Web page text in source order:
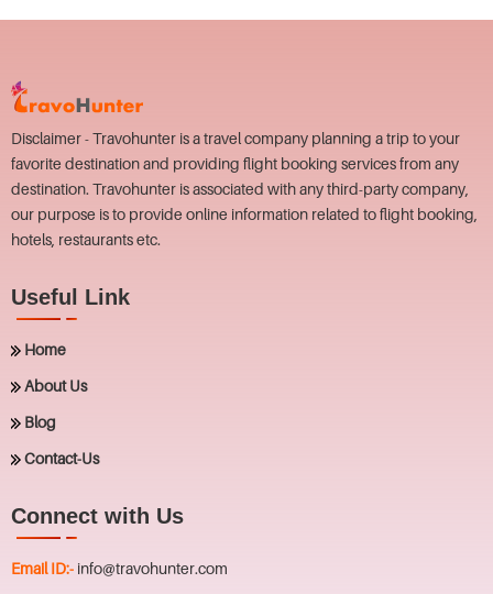
Disclaimer - Travohunter is a travel company planning a trip to your
favorite destination and providing flight booking services from any
destination. Travohunter is associated with any third-party company,
our purpose is to provide online information related to flight booking,
hotels, restaurants etc.
Useful Link
Home
About Us
Blog
Contact-Us
Connect with Us
Email ID:- info@travohunter.com